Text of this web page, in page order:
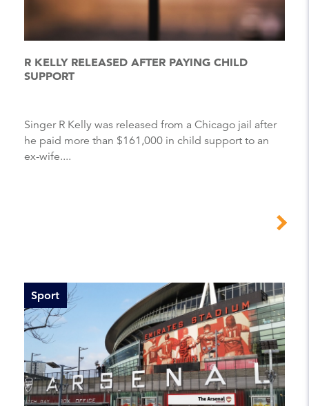
R KELLY RELEASED AFTER PAYING CHILD
SUPPORT
Singer R Kelly was released from a Chicago jail after
he paid more than $161,000 in child support to an
ex-wife....
Sport